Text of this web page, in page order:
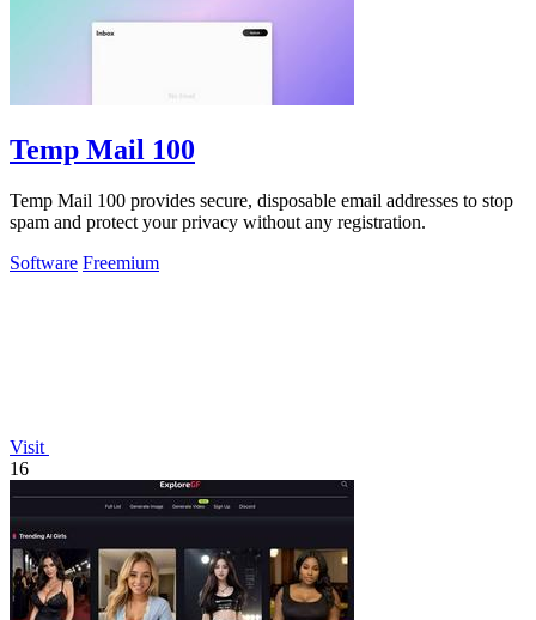
Temp Mail 100
Temp Mail 100 provides secure, disposable email addresses to stop
spam and protect your privacy without any registration.
Software Freemium
Visit
16